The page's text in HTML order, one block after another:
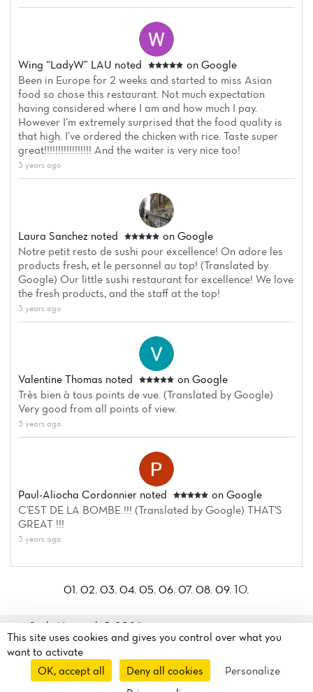
Wing “LadyW” LAU noted
on Google
Been in Europe for 2 weeks and started to miss Asian
food so chose this restaurant. Not much expectation
having considered where I am and how much I pay.
However I’m extremely surprised that the food quality is
that high. I’ve ordered the chicken with rice. Taste super
great!!!!!!!!!!!!!!!!! And the waiter is very nice too!
3 years ago
Laura Sanchez noted
on Google
Notre petit resto de sushi pour excellence! On adore les
products fresh, et le personnel au top! (Translated by
Google) Our little sushi restaurant for excellence! We love
the fresh products, and the staff at the top!
3 years ago
Valentine Thomas noted
on Google
Très bien à tous points de vue. (Translated by Google)
Very good from all points of view.
3 years ago
Paul-Aliocha Cordonnier noted
on Google
C'EST DE LA BOMBE !!! (Translated by Google) THAT'S
GREAT !!!
3 years ago
01. 02. 03. 04. 05. 06. 07. 08. 09. 10.
Sushi Nagasaki© 2026
Legal mentions·Privacy
policy·Cookie policy
Manage my cookies
30 Rue de Dunkerque
75010 Paris, France
This site uses cookies and gives you control over what you
want to activate
OK, accept all
Deny all cookies
Personalize